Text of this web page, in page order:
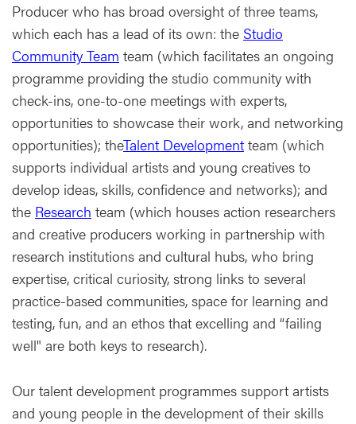
Producer who has broad oversight of three teams,
which each has a lead of its own: the Studio
Community Team team (which facilitates an ongoing
programme providing the studio community with
check-ins, one-to-one meetings with experts,
opportunities to showcase their work, and networking
opportunities); theTalent Development team (which
supports individual artists and young creatives to
develop ideas, skills, confidence and networks); and
the Research team (which houses action researchers
and creative producers working in partnership with
research institutions and cultural hubs, who bring
expertise, critical curiosity, strong links to several
practice-based communities, space for learning and
testing, fun, and an ethos that excelling and “failing
well" are both keys to research).
Our talent development programmes support artists
and young people in the development of their skills